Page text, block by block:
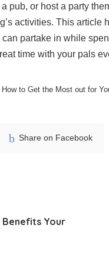
pub, or host a party
activities. This
partake in while
time with your pals
to Get the Most out for
Share on Facebook
Benefits Your